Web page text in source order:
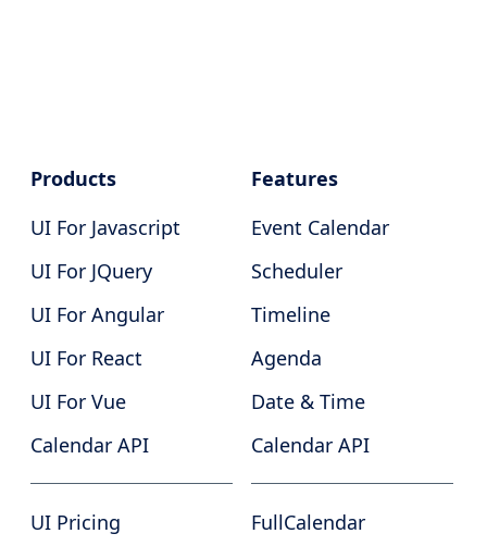
Products
UI For Javascript
UI For JQuery
UI For Angular
UI For React
UI For Vue
Calendar API
UI Pricing
Features
Event Calendar
Scheduler
Timeline
Agenda
Date & Time
Calendar API
FullCalendar